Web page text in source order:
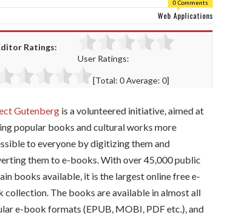
0 Comments
Web Applications
Ratings:
User Ratings:
[Total: 0Average: 0]
Gutenberg is a volunteered initiative, aimed at
popular books and cultural works more
to everyone by digitizing them and
them to e-books. With over 45,000 public
books available, it is the largest online free e-
collection. The books are available in almost all
e-book formats (EPUB, MOBI, PDF etc.), and